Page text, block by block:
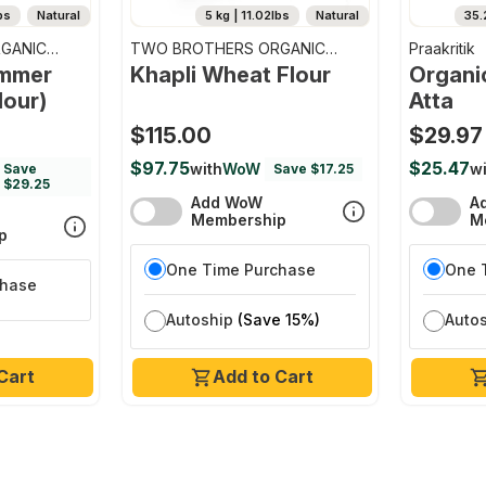
Natural
Save
$29.25
Natural
5 kg | 11.02lbs
Add to Cart
TWO BROTHERS ORGANIC
FARMS
Khapli Wheat Flour
$115.00
$97.75withWoW Save $17.25
Add WoW
Membership
One Time Purchase
Autoship (Save 15%)
Praakritik
Atta
$29.97
$25.47
One